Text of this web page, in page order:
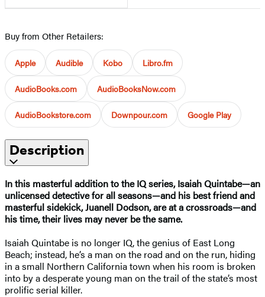
Buy from Other Retailers:
Apple Audible Kobo Libro.fm
AudioBooks.com AudioBooksNow.com
AudioBookstore.com Downpour.com Google Play
Description
In this masterful addition to the IQ series, Isaiah Quintabe—an
unlicensed detective for all seasons—and his best friend and
masterful sidekick, Juanell Dodson, are at a crossroads—and
his time, their lives may never be the same.
Isaiah Quintabe is no longer IQ, the genius of East Long
Beach; instead, he’s a man on the road and on the run, hiding
in a small Northern California town when his room is broken
into by a desperate young man on the trail of the state’s most
prolific serial killer.